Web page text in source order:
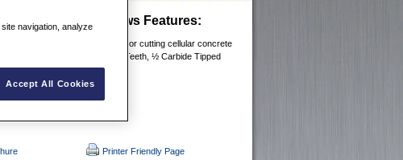
Light Concrete Saws Features:
specially designed large teeth for cutting cellular concrete
in 28”/700mm, Hardpoint Teeth, ½ Carbide Tipped
Carbide Tipped
grip handle with finger guide
Printer Friendly Page
navigation, analyze
Accept All Cookies